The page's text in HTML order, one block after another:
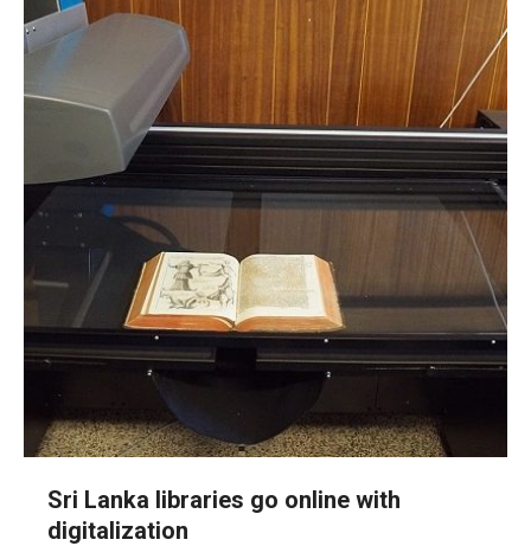
Sri Lanka libraries go online with
digitalization